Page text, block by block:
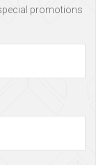
promotions